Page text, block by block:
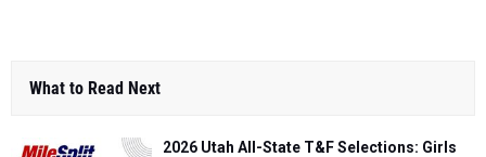
What to Read Next
2026 Utah All-State T&F Selections: Girls